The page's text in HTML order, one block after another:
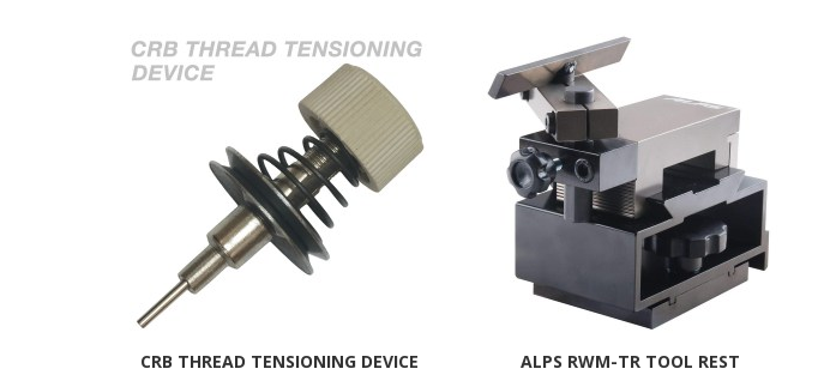
CRB THREAD TENSIONING DEVICE
ALPS RWM-TR TOOL REST